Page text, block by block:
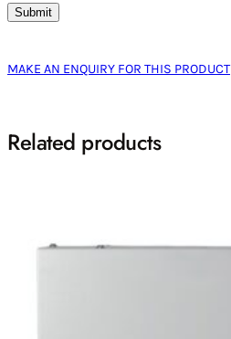
MAKE AN ENQUIRY FOR THIS PRODUCT
Related products